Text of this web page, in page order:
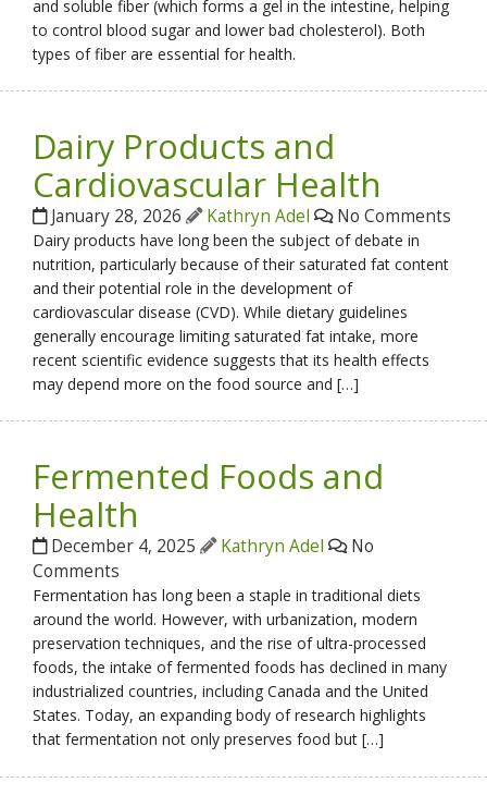
and soluble fiber (which forms a gel in the intestine, helping
to control blood sugar and lower bad cholesterol). Both
types of fiber are essential for health.
Dairy Products and
Cardiovascular Health
January 28, 2026 Kathryn Adel No Comments
Dairy products have long been the subject of debate in
nutrition, particularly because of their saturated fat content
and their potential role in the development of
cardiovascular disease (CVD). While dietary guidelines
generally encourage limiting saturated fat intake, more
recent scientific evidence suggests that its health effects
may depend more on the food source and […]
Fermented Foods and
Health
December 4, 2025 Kathryn Adel
No
Comments
Fermentation has long been a staple in traditional diets
around the world. However, with urbanization, modern
preservation techniques, and the rise of ultra-processed
foods, the intake of fermented foods has declined in many
industrialized countries, including Canada and the United
States. Today, an expanding body of research highlights
that fermentation not only preserves food but […]